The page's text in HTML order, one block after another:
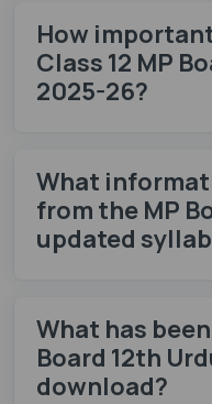
How
Class 12 MP
2025-26?
What
from the MP
updated
What has
Board 12th
download?